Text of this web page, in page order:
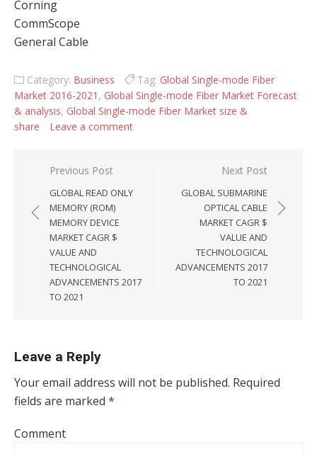
Corning
CommScope
General Cable
Category: Business Tag: Global Single-mode Fiber
Market 2016-2021 , Global Single-mode Fiber Market Forecast
& analysis, Global Single-mode Fiber Market size &
share
Leave a comment
Post navigation
Previous Post
GLOBAL READ ONLY
MEMORY (ROM)
MEMORY DEVICE
MARKET CAGR $
VALUE AND
TECHNOLOGICAL
ADVANCEMENTS 2017
TO 2021
Next Post
GLOBAL SUBMARINE
OPTICAL CABLE
MARKET CAGR $
VALUE AND
TECHNOLOGICAL
ADVANCEMENTS 2017
TO 2021
Leave a Reply
Your email address will not be published. Required
fields are marked *
Comment